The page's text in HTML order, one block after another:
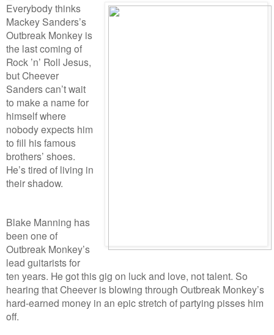
Everybody thinks
Mackey Sanders’s
Outbreak Monkey is
the last coming of
Rock ’n’ Roll Jesus,
but Cheever
Sanders can’t wait
to make a name for
himself where
nobody expects him
to fill his famous
brothers’ shoes.
He’s tired of living in
their shadow.
Blake Manning has
been one of
Outbreak Monkey’s
lead guitarists for
ten years. He got this gig on luck and love, not talent. So
hearing that Cheever is blowing through Outbreak Monkey’s
hard-earned money in an epic stretch of partying pisses him
off.